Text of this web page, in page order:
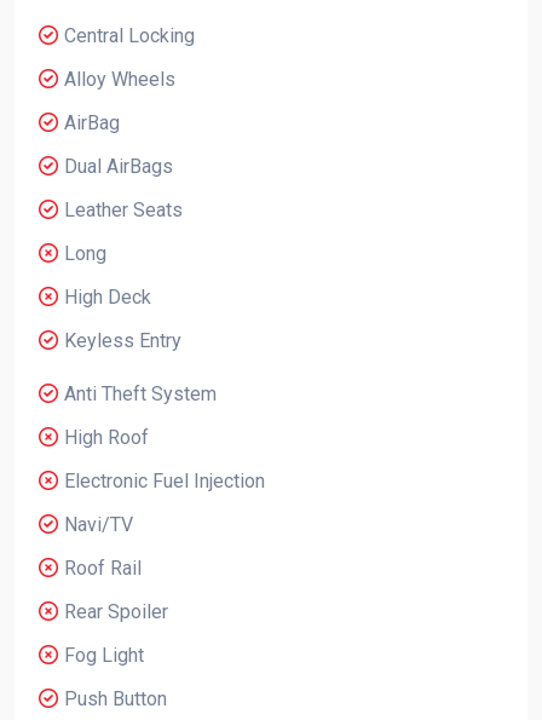
Central Locking
Alloy Wheels
AirBag
Dual AirBags
Leather Seats
Long
High Deck
Keyless Entry
Anti Theft System
High Roof
Electronic Fuel Injection
Navi/TV
Roof Rail
Rear Spoiler
Fog Light
Push Button